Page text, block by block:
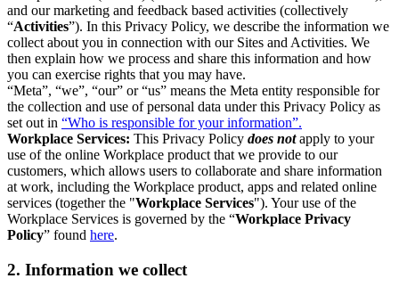
and our marketing and feedback based activities (collectively
“Activities”). In this Privacy Policy, we describe the information we
collect about you in connection with our Sites and Activities. We
then explain how we process and share this information and how
you can exercise rights that you may have.
“Meta”, “we”, “our” or “us” means the Meta entity responsible for
the collection and use of personal data under this Privacy Policy as
set out in “Who is responsible for your information”.
Workplace Services: This Privacy Policy does notapply to your
use of the online Workplace product that we provide to our
customers, which allows users to collaborate and share information
at work, including the Workplace product, apps and related online
services (together the "Workplace Services"). Your use of the
Workplace Services is governed by the “Workplace Privacy
Policy” found here.
2. Information we collect